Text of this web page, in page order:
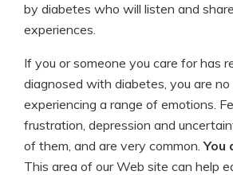
by diabetes who will listen and
experiences.
If you or someone you care for has
diagnosed with diabetes, you are
experiencing a range of emotions.
frustration, depression and
of them, and are very common.You
This area of our Web site can help